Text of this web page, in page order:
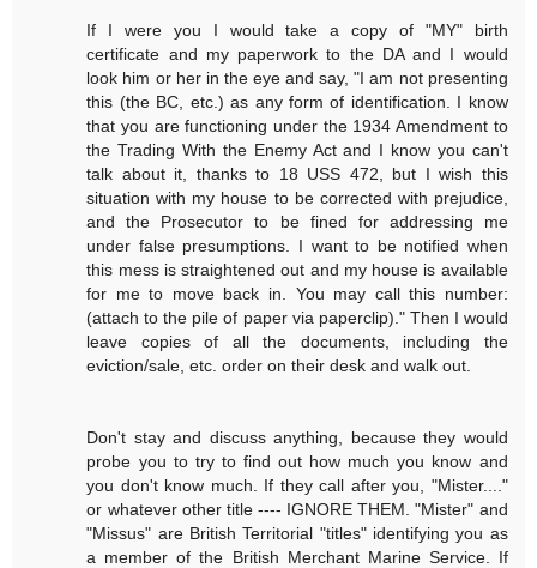
If I were you I would take a copy of "MY" birth
certificate and my paperwork to the DA and I would
look him or her in the eye and say, "I am not presenting
this (the BC, etc.) as any form of identification. I know
that you are functioning under the 1934 Amendment to
the Trading With the Enemy Act and I know you can't
talk about it, thanks to 18 USS 472, but I wish this
situation with my house to be corrected with prejudice,
and the Prosecutor to be fined for addressing me
under false presumptions. I want to be notified when
this mess is straightened out and my house is available
for me to move back in. You may call this number:
(attach to the pile of paper via paperclip)." Then I would
leave copies of all the documents, including the
eviction/sale, etc. order on their desk and walk out.
Don't stay and discuss anything, because they would
probe you to try to find out how much you know and
you don't know much. If they call after you, "Mister...."
or whatever other title ---- IGNORE THEM. "Mister" and
"Missus" are British Territorial "titles" identifying you as
a member of the British Merchant Marine Service. If